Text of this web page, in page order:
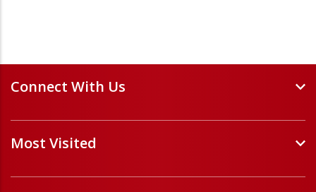
Connect With Us
Events and Webinars
Staff and Minister Directory
Most Visited
Forms